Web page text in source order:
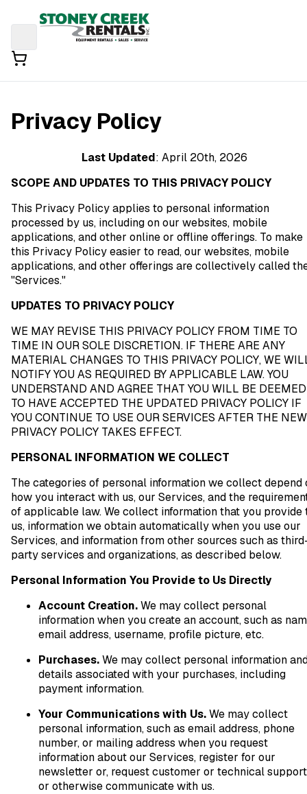
Privacy Policy
Last Updated: April 20th, 2026
SCOPE AND UPDATES TO THIS PRIVACY POLICY
This Privacy Policy applies to personal information
processed by us, including on our websites, mobile
applications, and other online or offline offerings. To make
this Privacy Policy easier to read, our websites, mobile
applications, and other offerings are collectively called
"Services."
UPDATES TO PRIVACY POLICY
WE MAY REVISE THIS PRIVACY POLICY FROM TIME TO
TIME IN OUR SOLE DISCRETION. IF THERE ARE ANY
MATERIAL CHANGES TO THIS PRIVACY POLICY, WE
NOTIFY YOU AS REQUIRED BY APPLICABLE LAW. YOU
UNDERSTAND AND AGREE THAT YOU WILL BE DEEMED
TO HAVE ACCEPTED THE UPDATED PRIVACY POLICY IF
YOU CONTINUE TO USE OUR SERVICES AFTER THE NEW
PRIVACY POLICY TAKES EFFECT.
PERSONAL INFORMATION WE COLLECT
The categories of personal information we collect depend
how you interact with us, our Services, and the
of applicable law. We collect information that you provide
us, information we obtain automatically when you use our
Services, and information from other sources such as
party services and organizations, as described below.
Personal Information You Provide to Us Directly
Account Creation.We may collect personal
information when you create an account, such as
email address, username, profile picture, etc.
Purchases.We may collect personal information
details associated with your purchases, including
payment information.
Your Communications with Us.We may collect
personal information, such as email address, phone
number, or mailing address when you request
information about our Services, register for our
newsletter or, request customer or technical
or otherwise communicate with us.